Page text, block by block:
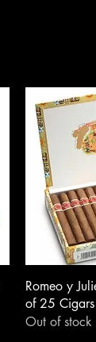
Romeo y
of 25 Cigars
Out of stock